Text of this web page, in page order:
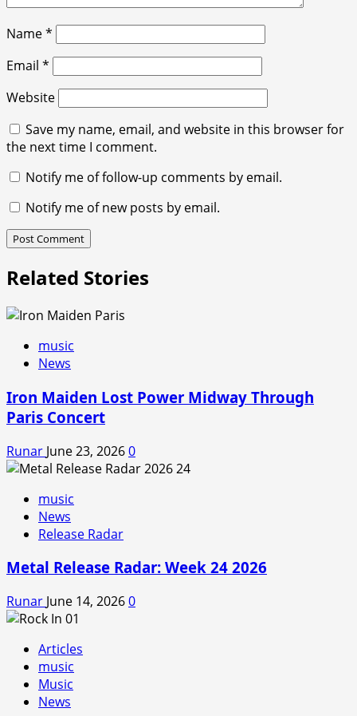
Name*
Email *
Website
Save my name, email, and website in this browser for
the next time I comment.
Notify me of follow-up comments by email.
Notify me of new posts by email.
Related Stories
music
News
Iron Maiden Lost Power Midway Through
Paris Concert
Runar June 23, 20260
music
News
Release Radar
Metal Release Radar: Week 24 2026
Runar June 14, 20260
Articles
music
Music
News